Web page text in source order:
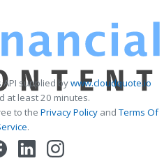
API supplied bywww.cloudquote.io
at least 20 minutes.
to the Privacy Policy andTerms Of
.